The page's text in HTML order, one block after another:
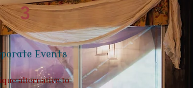
3
Events
alternative to